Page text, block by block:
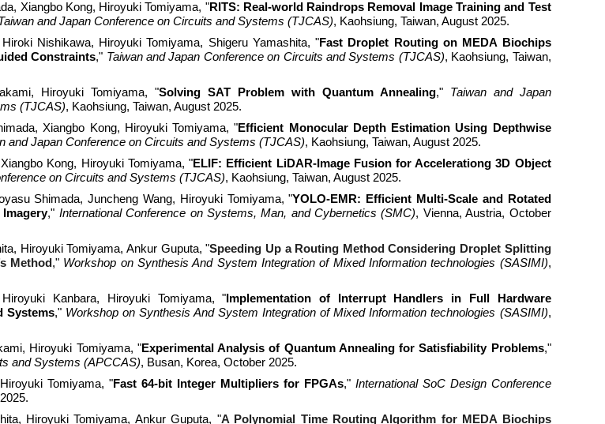
Xiangbo Kong, Hiroyuki Tomiyama, "RITS: Real-world Raindrops Removal Image Training and Test
and Japan Conference on Circuits and Systems (TJCAS), Kaohsiung, Taiwan, August 2025.
Nishikawa, Hiroyuki Tomiyama, Shigeru Yamashita, "Fast Droplet Routing on MEDA Biochips
Constraints," Taiwan and Japan Conference on Circuits and Systems (TJCAS), Kaohsiung, Taiwan,
Hiroyuki Tomiyama, "Solving SAT Problem with Quantum Annealing," Taiwan and Japan
(TJCAS), Kaohsiung, Taiwan, August 2025.
Xiangbo Kong, Hiroyuki Tomiyama, "Efficient Monocular Depth Estimation Using Depthwise
and Japan Conference on Circuits and Systems (TJCAS), Kaohsiung, Taiwan, August 2025.
Kong, Hiroyuki Tomiyama, "ELIF: Efficient LiDAR-Image Fusion for Accelerationg 3D Object
on Circuits and Systems (TJCAS), Kaohsiung, Taiwan, August 2025.
Shimada, Juncheng Wang, Hiroyuki Tomiyama, "YOLO-EMR: Efficient Multi-Scale and Rotated
," International Conference on Systems, Man, and Cybernetics (SMC), Vienna, Austria, October
Hiroyuki Tomiyama, Ankur Guputa, "Speeding Up a Routing Method Considering Droplet Splitting
Method," Workshop on Synthesis And System Integration of Mixed Information technologies (SASIMI),
ki Kanbara, Hiroyuki Tomiyama, " Implementation of Interrupt Handlers in Full Hardware
Systems," Workshop on Synthesis And System Integration of Mixed Information technologies (SASIMI),
Hiroyuki Tomiyama, "Experimental Analysis of Quantum Annealing for Satisfiability Problems,"
and Systems (APCCAS), Busan, Korea, October 2025.
Tomiyama, "Fast 64-bit Integer Multipliers for FPGAs," International SoC Design Conference
Hiroyuki Tomiyama, Ankur Guputa, "A Polynomial Time Routing Algorithm for MEDA Biochips